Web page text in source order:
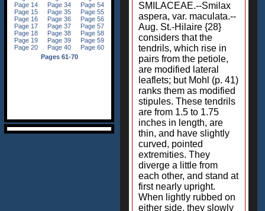
SMILACEAE.--Smilax
aspera, var. maculata.--
Aug. St.-Hilaire {28}
considers that the
tendrils, which rise in
pairs from the petiole,
are modified lateral
leaflets; but Mohl (p. 41)
ranks them as modified
stipules. These tendrils
are from 1.5 to 1.75
inches in length, are
thin, and have slightly
curved, pointed
extremities. They
diverge a little from
each other, and stand at
first nearly upright.
When lightly rubbed on
either side, they slowly